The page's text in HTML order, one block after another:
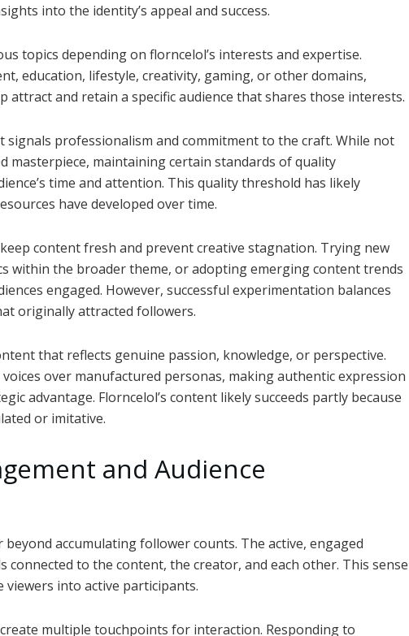
into the identity’s appeal and success.
topics depending on florncelol’s interests and expertise.
education, lifestyle, creativity, gaming, or other domains,
attract and retain a specific audience that shares those interests.
professionalism and commitment to the craft. While not
masterpiece, maintaining certain standards of quality
time and attention. This quality threshold has likely
have developed over time.
content fresh and prevent creative stagnation. Trying new
within the broader theme, or adopting emerging content trends
engaged. However, successful experimentation balances
originally attracted followers.
that reflects genuine passion, knowledge, or perspective.
over manufactured personas, making authentic expression
advantage. Florncelol’s content likely succeeds partly because
or imitative.
and Audience
accumulating follower counts. The active, engaged
connected to the content, the creator, and each other. This sense
into active participants.
multiple touchpoints for interaction. Responding to